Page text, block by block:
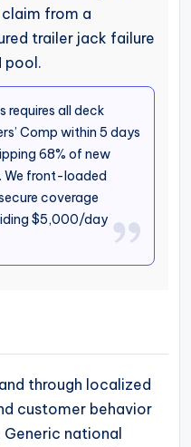
from a
trailer jack failure
pool.
requires all deck
Comp within 5 days
68% of new
We front-loaded
coverage
$5,000/day
through localized
customer behavior
national